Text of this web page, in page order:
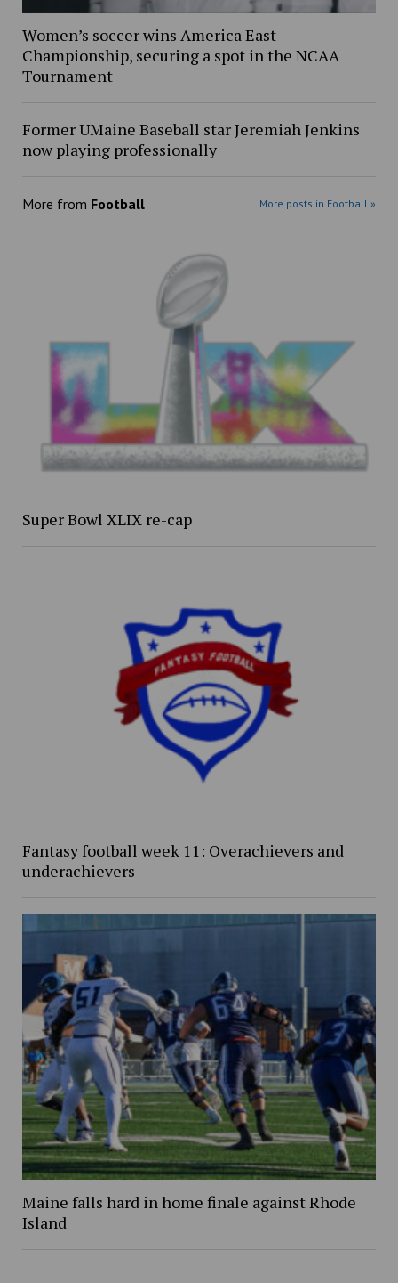
Women’s soccer wins America East
Championship, securing a spot in the NCAA
Tournament
Former UMaine Baseball star Jeremiah Jenkins
now playing professionally
More from Football More posts in Football »
Super Bowl XLIX re-cap
Fantasy football week 11: Overachievers and
underachievers
Maine falls hard in home finale against Rhode
Island